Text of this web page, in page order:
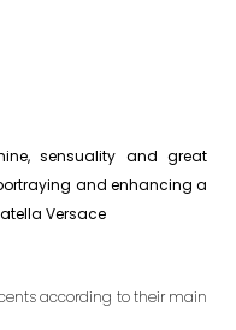
sensuality and great
and enhancing a
Versace
according to their main